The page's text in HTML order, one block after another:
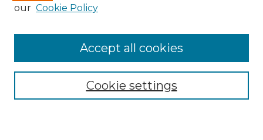
Select context to search:
Advanced Search
our Cookie Policy
Cookie settings
Accept all cookies